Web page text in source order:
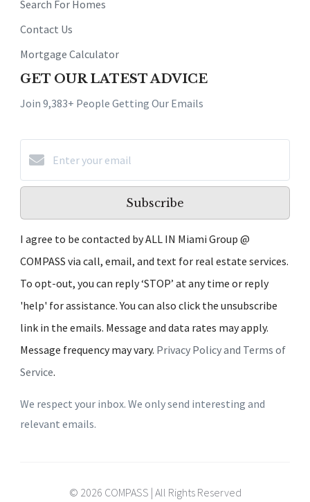
Search For Homes
Contact Us
Mortgage Calculator
GET OUR LATEST ADVICE
Join 9,383+ People Getting Our Emails
Subscribe
I agree to be contacted by ALL IN Miami Group @
COMPASS via call, email, and text for real estate services.
To opt-out, you can reply ‘STOP’ at any time or reply
'help' for assistance. You can also click the unsubscribe
link in the emails. Message and data rates may apply.
Message frequency may vary. Privacy Policy and Terms of
Service.
We respect your inbox. We only send interesting and
relevant emails.
© 2026 COMPASS | All Rights Reserved